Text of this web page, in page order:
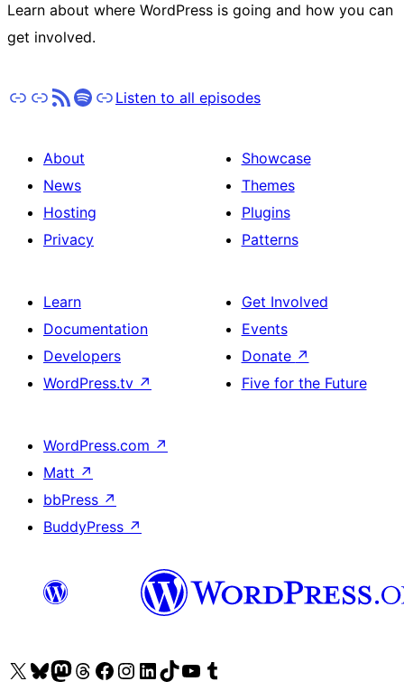
Learn about where WordPress is going and how you can
get involved.
Apple Podcasts
Pocket Casts
RSSSpotify
Stitcher
Listen to all episodes
About
News
Hosting
Privacy
Showcase
Themes
Plugins
Patterns
Learn
Documentation
Developers
WordPress.tv ↗
Get Involved
Events
Donate ↗
Five for the Future
WordPress.com ↗
Matt ↗
bbPress ↗
BuddyPress ↗
Visit our X (formerly Twitter) account
Visit our Bluesky account
Visit our Mastodon account
Visit our Threads account
Visit our Facebook page
Visit our Instagram account
Visit our LinkedIn account
Visit our TikTok account
Visit our YouTube channel
Visit our Tumblr account